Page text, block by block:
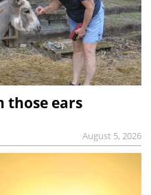
those ears
August 5, 2026